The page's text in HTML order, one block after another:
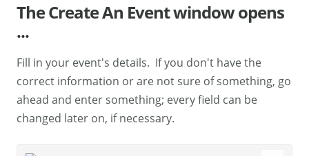
The Create An Event window opens
...
Fill in your event's details. If you don't have the
correct information or are not sure of something, go
ahead and enter something; every field can be
changed later on, if necessary.